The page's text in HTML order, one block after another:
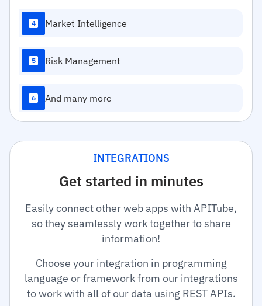
4 Market Intelligence
5 Risk Management
6 And many more
INTEGRATIONS
Get started in minutes
Easily connect other web apps with APITube,
so they seamlessly work together to share
information!
Choose your integration in programming
language or framework from our integrations
to work with all of our data using REST APIs.